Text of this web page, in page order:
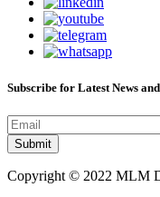
Subscribe for Latest News
Copyright © 2022 MLM